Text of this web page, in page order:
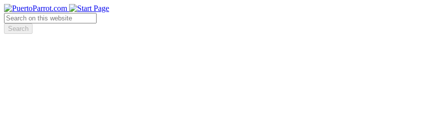
Search